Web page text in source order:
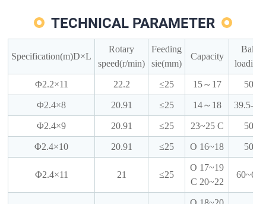
TECHNICAL PARAMETER
Specification(m)D×L
Rotary
speed(r/min)
Feeding
sie(mm)
Capacity
Ball
loading
Φ2.2×11 22.2 ≤25 15～17 50
Φ2.4×8 20.91 ≤25 14～18 39.5-42
Φ2.4×9 20.91 ≤25 23~25 C 50
Φ2.4×10 20.91 ≤25 O 16~18 50
Φ2.4×11 21 ≤25
O 17~19
C 20~22
60~62